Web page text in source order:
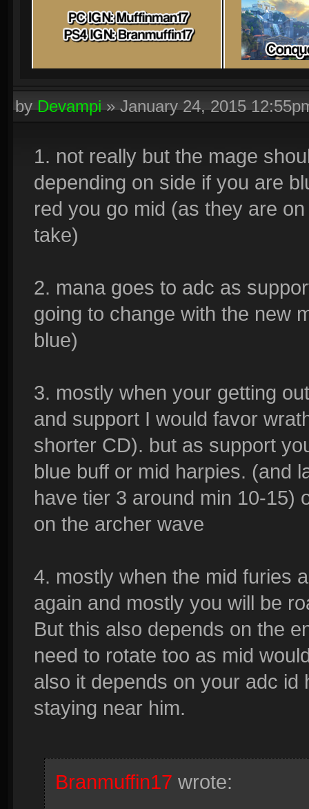
byDevampi»January 24, 2015
1. not really but the mage
depending on side if you are
red you go mid (as they are
take)
2. mana goes to adc as
going to change with the new
blue)
3. mostly when your getting
and support I would favor
shorter CD). but as support
blue buff or mid harpies. (and
have tier 3 around min 10-15)
on the archer wave
4. mostly when the mid furies
again and mostly you will be
But this also depends on the
need to rotate too as mid
also it depends on your adc
staying near him.
Branmuffin17 wrote: